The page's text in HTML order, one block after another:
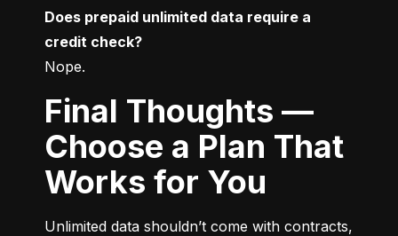
Does prepaid unlimited data require a
credit check?
Nope.
Final Thoughts —
Choose a Plan That
Works for You
Unlimited data shouldn’t come with contracts,